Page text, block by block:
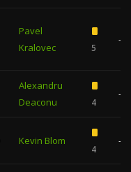
Pavel
Kralovec
5
—
Alexandru
Deaconu
4
—
Kevin Blom
4
—